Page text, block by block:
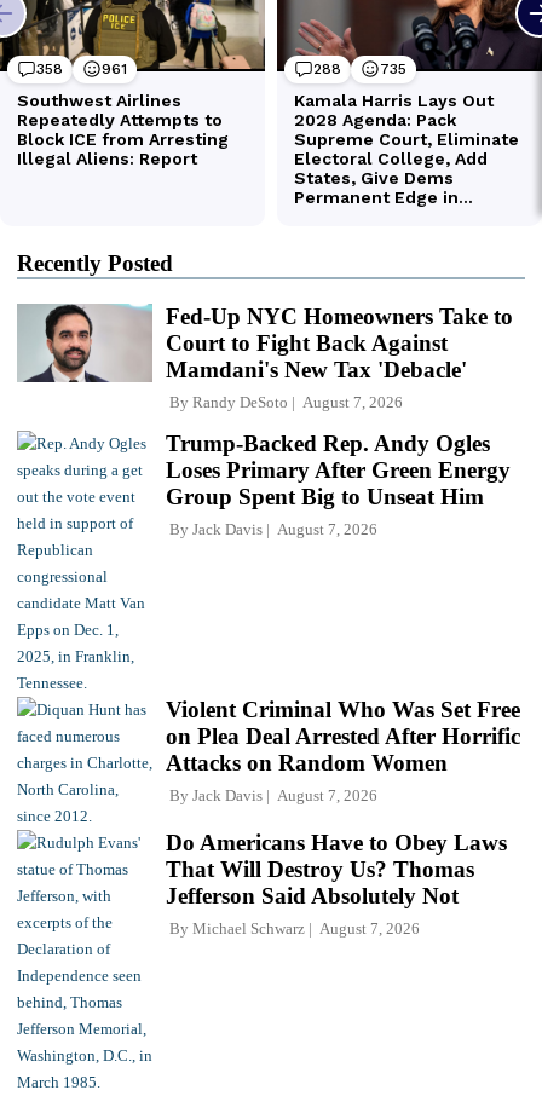
Recently Posted
Fed-Up NYC Homeowners Take to
Court to Fight Back Against
Mamdani's New Tax 'Debacle'
By Randy DeSoto August 7, 2026
Trump-Backed Rep. Andy Ogles
Loses Primary After Green Energy
Group Spent Big to Unseat Him
By Jack Davis August 7, 2026
Violent Criminal Who Was Set Free
on Plea Deal Arrested After Horrific
Attacks on Random Women
By Jack Davis August 7, 2026
Do Americans Have to Obey Laws
That Will Destroy Us? Thomas
Jefferson Said Absolutely Not
By Michael Schwarz August 7, 2026